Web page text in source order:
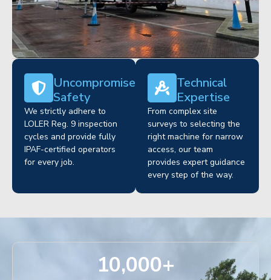
Uncompromised
Safety
We strictly adhere to
LOLER Reg. 9 inspection
cycles and provide fully
IPAF-certified operators
for every job.
Technical
Expertise
From complex site
surveys to selecting the
right machine for narrow
access, our team
provides expert guidance
every step of the way.
10,000+